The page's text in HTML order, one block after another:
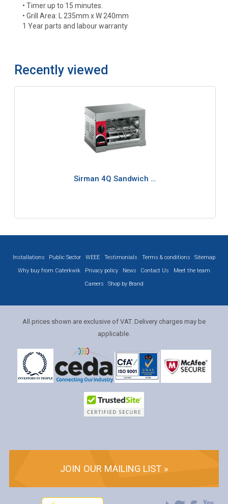
• Timer up to 15 minutes.
• Grill Area: L 235mm x W 240mm
1 Year parts and labour warranty
Recently viewed
Sirman 4Q Sandwich …
Installations Public Sector WEEE Testimonials Terms & conditions
Sitemap
Why buy from Caterkwik
Privacy policy News Contact Us
Meet the team
Careers
Shop by Brand
All prices shown are exclusive of VAT. Delivery charges may be
applicable.
JOIN OUR MAILING LIST »